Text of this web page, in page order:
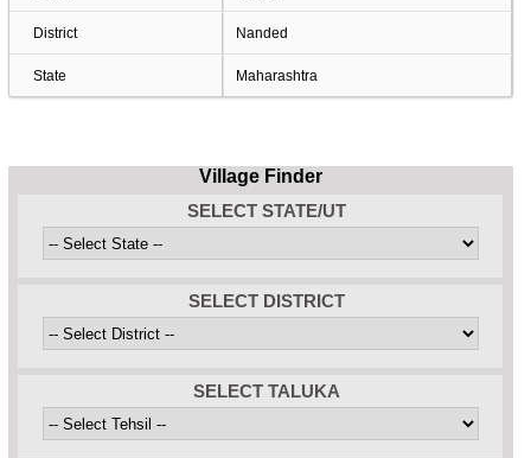
District Nanded
State Maharashtra
Village Finder
SELECT STATE/UT
SELECT DISTRICT
SELECT TALUKA